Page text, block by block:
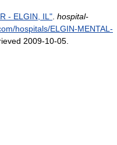
- ELGIN, IL" hospital-
hospitals/ELGIN-MENTAL-
2009-10-05